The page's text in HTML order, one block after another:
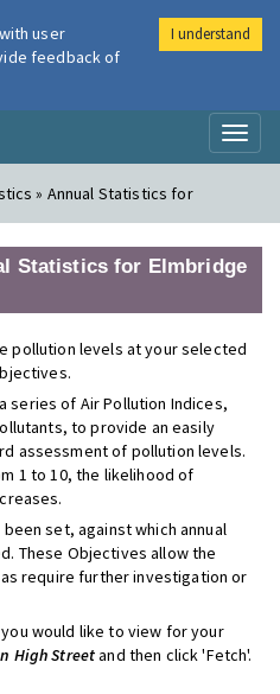
Air
» Annual Statistics for
Statistics for Elmbridge
pollution levels at your selected
series of Air Pollution Indices,
to provide an easily
assessment of pollution levels.
1 to 10, the likelihood of
set, against which annual
These Objectives allow the
require further investigation or
would like to view for your
High Streetand then click 'Fetch'.
user
feedback of
I understand